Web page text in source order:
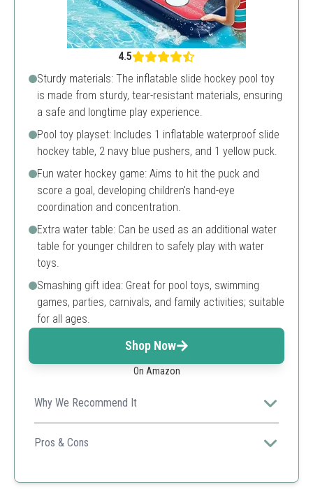
4.5
Sturdy materials: The inflatable slide hockey pool toy
is made from sturdy, tear-resistant materials, ensuring
a safe and longtime play experience.
Pool toy playset: Includes 1 inflatable waterproof slide
hockey table, 2 navy blue pushers, and 1 yellow puck.
Fun water hockey game: Aims to hit the puck and
score a goal, developing children's hand-eye
coordination and concentration.
Extra water table: Can be used as an additional water
table for younger children to safely play with water
toys.
Smashing gift idea: Great for pool toys, swimming
games, parties, carnivals, and family activities; suitable
for all ages.
Shop Now
On Amazon
Why We Recommend It
A fun-filled water hockey game that promotes active
play and hand-eye coordination for children.
Pros & Cons
Includes all necessary components for play